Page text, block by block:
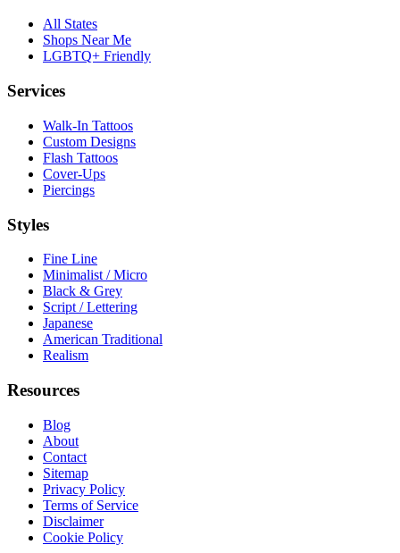
All States
Shops Near Me
LGBTQ+ Friendly
Services
Walk-In Tattoos
Custom Designs
Flash Tattoos
Cover-Ups
Piercings
Styles
Fine Line
Minimalist / Micro
Black & Grey
Script / Lettering
Japanese
American Traditional
Realism
Resources
Blog
About
Contact
Sitemap
Privacy Policy
Terms of Service
Disclaimer
Cookie Policy